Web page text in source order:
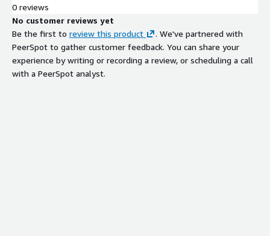
0 reviews
No customer reviews yet
Be the first to review this product
. We've partnered with
PeerSpot to gather customer feedback. You can share your
experience by writing or recording a review, or scheduling a call
with a PeerSpot analyst.